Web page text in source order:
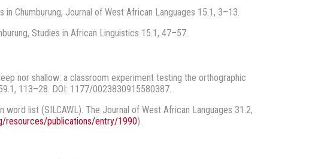
Chumburung, Journal of West African Languages 15.1, 3–13.
Studies in African Linguistics 15.1, 47–57.
nor shallow: a classroom experiment testing the orthographic
113–28. DOI: 1177/0023830915580387.
list (SILCAWL). The Journal of West African Languages 31.2,
resources/publications/entry/1990).